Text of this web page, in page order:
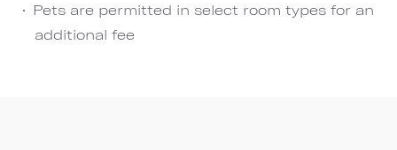
Pets are permitted in select room types for an
additional fee